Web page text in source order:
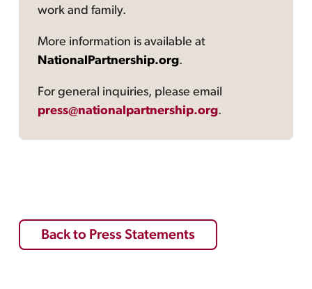
work and family.
More information is available at
NationalPartnership.org.
For general inquiries, please email
press@nationalpartnership.org.
Back to Press Statements